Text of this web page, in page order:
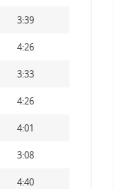
3:39
4:26
3:33
4:26
4:01
3:08
4:40